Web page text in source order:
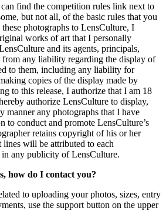
find the competition rules link next to
but not all, of the basic rules that you
photographs to LensCulture, I
works of art that I personally
and its agents, principals,
from any liability regarding the display of
to them, including any liability for
copies of the display made by
to this release, I authorize that I am 18
authorize LensCulture to display,
manner any photographs that I have
to conduct and promote LensCulture’s
retains copyright of his or her
lines will be attributed to each
in any publicity of LensCulture.
how do I contact you?
to uploading your photos, sizes, entry
use the support button on the upper